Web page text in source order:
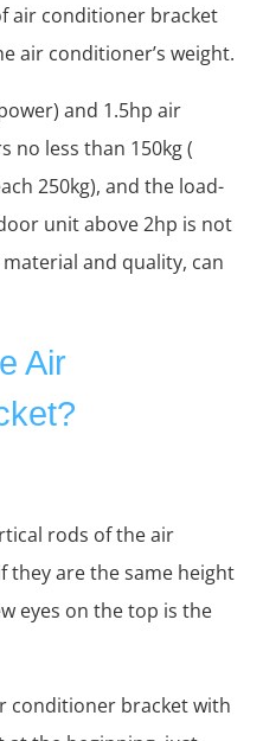
air conditioner bracket
air conditioner’s weight.
and 1.5hp air
no less than 150kg (
250kg), and the load-
unit above 2hp is not
and quality, can
Air
rods of the air
they are the same height
eyes on the top is the
conditioner bracket with